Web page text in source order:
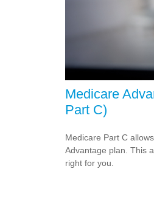
Medicare
Part C)
Medicare Part C
Advantage plan. This
right for you.